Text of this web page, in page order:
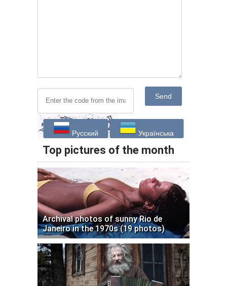
Send
Русский Українська
Top pictures of the month
Archival photos of sunny Rio de
Janeiro in the 1970s (19 photos)